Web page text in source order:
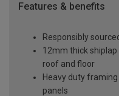
Features & benefits
Responsibly
12mm thick
roof and floor
Heavy duty framing
panels